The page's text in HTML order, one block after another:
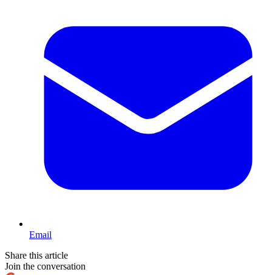
Email
Share this article
Join the conversation